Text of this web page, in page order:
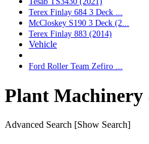
Terex Finlay 684 3 Deck ...
McCloskey S190 3 Deck (2...
Terex Finlay 883 (2014)
Vehicle
Ford Roller Team Zefiro ...
Plant Machinery
Advanced Search [Show Search]